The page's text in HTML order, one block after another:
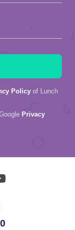
Policy of Lunch
Privacy